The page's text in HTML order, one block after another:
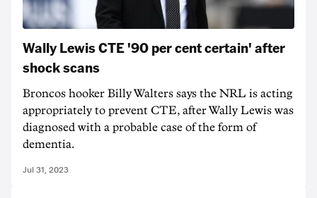
Wally Lewis CTE '90 per cent certain' after
shock scans
Broncos hooker Billy Walters says the NRL is acting
appropriately to prevent CTE, after Wally Lewis was
diagnosed with a probable case of the form of
dementia.
Jul 31, 2023